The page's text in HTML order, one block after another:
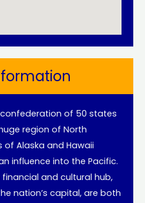
confederation of 50 states
region of North
of Alaska and Hawaii
influence into the Pacific.
financial and cultural hub,
nation’s capital, are both